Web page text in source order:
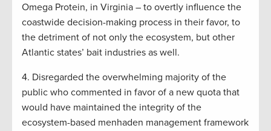
Omega Protein, in Virginia – to overtly influence the
coastwide decision-making process in their favor, to
the detriment of not only the ecosystem, but other
Atlantic states’ bait industries as well.
4. Disregarded the overwhelming majority of the
public who commented in favor of a new quota that
would have maintained the integrity of the
ecosystem-based menhaden management framework